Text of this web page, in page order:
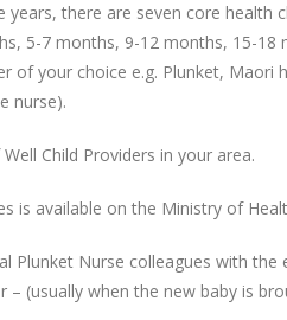
there are seven core health
5-7 months, 9-12 months, 15-18
of your choice e.g. Plunket, Maori
nurse).
Child Providers in your area.
is available on the Ministry of
Plunket Nurse colleagues with
– (usually when the new baby is